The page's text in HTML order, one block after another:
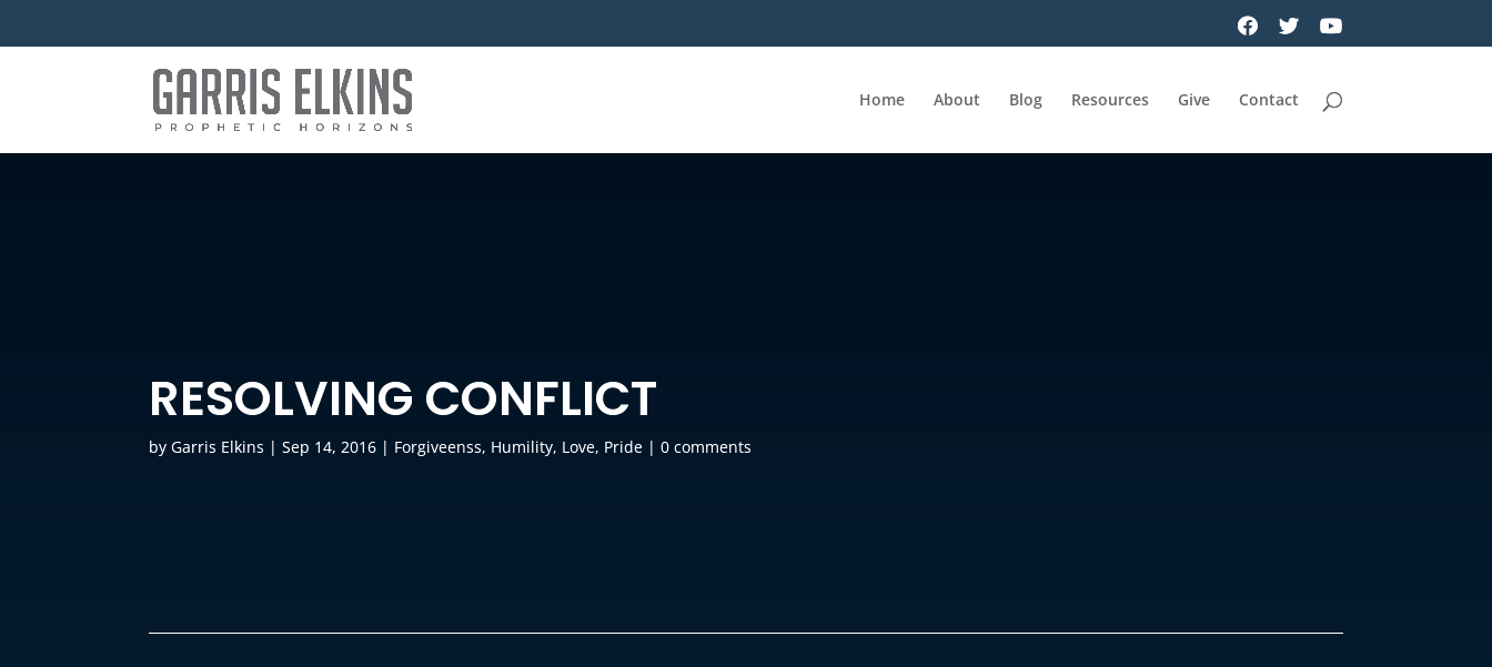
Home About Blog Resources Give Contact
RESOLVING CONFLICT
byGarris Elkins |Sep 14, 2016 | Forgiveenss, Humility, Love, Pride |0 comments